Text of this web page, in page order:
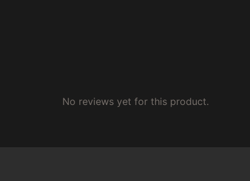
No reviews yet for this product.